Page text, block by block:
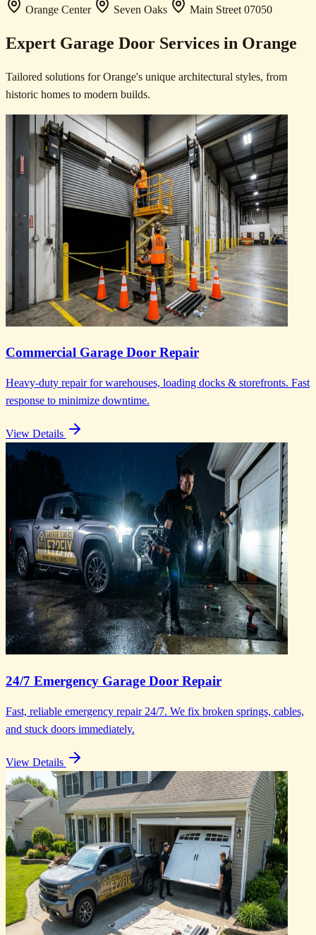
Orange Center Seven Oaks Main Street 07050
Expert Garage Door Services in Orange
Tailored solutions for Orange's unique architectural styles, from
historic homes to modern builds.
Commercial Garage Door Repair
Heavy-duty repair for warehouses, loading docks & storefronts. Fast
response to minimize downtime.
View Details
24/7 Emergency Garage Door Repair
Fast, reliable emergency repair 24/7. We fix broken springs, cables,
and stuck doors immediately.
View Details